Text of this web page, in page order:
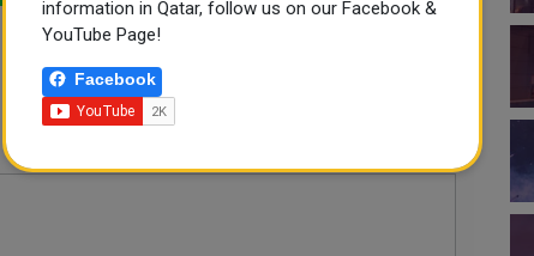
information in Qatar, follow us on our Facebook &
YouTube Page!
Facebook